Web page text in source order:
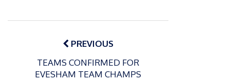
Post
navigationPREVIOUS
TEAMS CONFIRMED FOR
EVESHAM TEAM CHAMPS